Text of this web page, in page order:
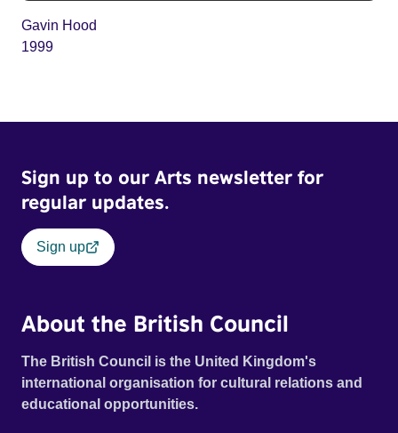
Gavin Hood
1999
Sign up to our Arts newsletter for
regular updates.
Sign up
About the British Council
The British Council is the United Kingdom's
international organisation for cultural relations and
educational opportunities.